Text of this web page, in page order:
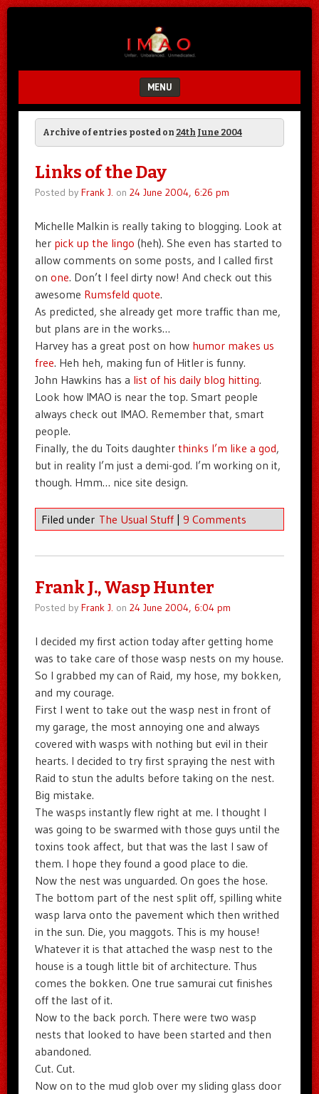
MENU
SKIP TO CONTENT
Archive of entries posted on 24th June 2004
Links of the Day
Posted by Frank J. on 24 June 2004, 6:26 pm
Michelle Malkin is really taking to blogging. Look at
her pick up the lingo (heh). She even has started to
allow comments on some posts, and I called first
on one. Don’t I feel dirty now! And check out this
awesome Rumsfeld quote.
As predicted, she already get more traffic than me,
but plans are in the works…
Harvey has a great post on how humor makes us
free. Heh heh, making fun of Hitler is funny.
John Hawkins has a list of his daily blog hitting.
Look how IMAO is near the top. Smart people
always check out IMAO. Remember that, smart
people.
Finally, the du Toits daughter thinks I’m like a god,
but in reality I’m just a demi-god. I’m working on it,
though. Hmm… nice site design.
Filed under The Usual Stuff | 9 Comments
Frank J., Wasp Hunter
Posted by Frank J. on 24 June 2004, 6:04 pm
I decided my first action today after getting home
was to take care of those wasp nests on my house.
So I grabbed my can of Raid, my hose, my bokken,
and my courage.
First I went to take out the wasp nest in front of
my garage, the most annoying one and always
covered with wasps with nothing but evil in their
hearts. I decided to try first spraying the nest with
Raid to stun the adults before taking on the nest.
Big mistake.
The wasps instantly flew right at me. I thought I
was going to be swarmed with those guys until the
toxins took affect, but that was the last I saw of
them. I hope they found a good place to die.
Now the nest was unguarded. On goes the hose.
The bottom part of the nest split off, spilling white
wasp larva onto the pavement which then writhed
in the sun. Die, you maggots. This is my house!
Whatever it is that attached the wasp nest to the
house is a tough little bit of architecture. Thus
comes the bokken. One true samurai cut finishes
off the last of it.
Now to the back porch. There were two wasp
nests that looked to have been started and then
abandoned.
Cut. Cut.
Now on to the mud glob over my sliding glass door